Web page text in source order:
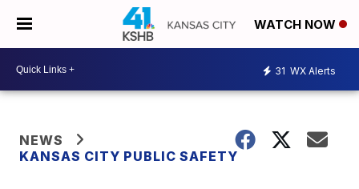
WATCH NOW
31 WX Alerts
NEWS
KANSAS CITY PUBLIC SAFETY